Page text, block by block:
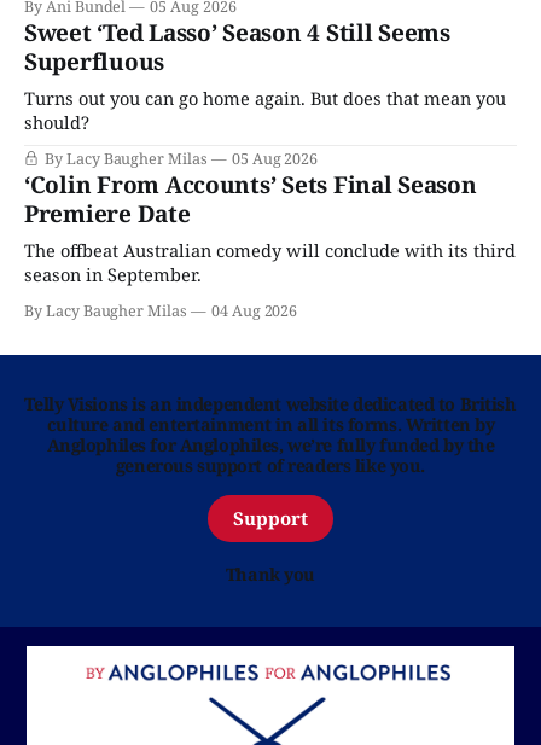
By Ani Bundel 05 Aug 2026
Sweet ‘Ted Lasso’ Season 4 Still Seems
Superfluous
Turns out you can go home again. But does that mean you
should?
By Lacy Baugher Milas 05 Aug 2026
‘Colin From Accounts’ Sets Final Season
Premiere Date
The offbeat Australian comedy will conclude with its third
season in September.
By Lacy Baugher Milas 04 Aug 2026
Telly Visions is an independent website dedicated to British
culture and entertainment in all its forms. Written by
Anglophiles for Anglophiles, we’re fully funded by the
generous support of readers like you.
Support
Thank you